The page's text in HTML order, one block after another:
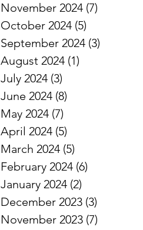
November 2024 (7)
October 2024 (5)
September 2024 (3)
August 2024 (1)
July 2024 (3)
June 2024 (8)
May 2024 (7)
April 2024 (5)
March 2024 (5)
February 2024 (6)
January 2024 (2)
December 2023 (3)
November 2023 (7)